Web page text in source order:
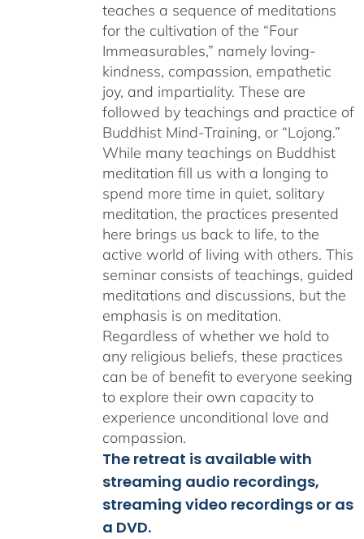
teaches a sequence of meditations
for the cultivation of the “Four
Immeasurables,” namely loving-
kindness, compassion, empathetic
joy, and impartiality. These are
followed by teachings and practice of
Buddhist Mind-Training, or “Lojong.”
While many teachings on Buddhist
meditation fill us with a longing to
spend more time in quiet, solitary
meditation, the practices presented
here brings us back to life, to the
active world of living with others. This
seminar consists of teachings, guided
meditations and discussions, but the
emphasis is on meditation.
Regardless of whether we hold to
any religious beliefs, these practices
can be of benefit to everyone seeking
to explore their own capacity to
experience unconditional love and
compassion.
The retreat is available with
streaming audio recordings,
streaming video recordings or as
a DVD.